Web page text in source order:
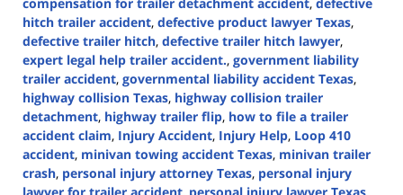
hitch trailer accident, defective product lawyer Texas,
defective trailer hitch, defective trailer hitch lawyer,
expert legal help trailer accident., government liability
trailer accident, governmental liability accident Texas,
highway collision Texas, highway collision trailer
detachment, highway trailer flip, how to file a trailer
accident claim, Injury Accident, Injury Help, Loop 410
accident, minivan towing accident Texas, minivan trailer
crash, personal injury attorney Texas, personal injury
lawyer for trailer accident, personal injury lawyer Texas,